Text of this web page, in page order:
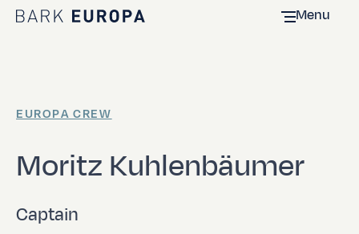
Home Bark EUROPA Menu
Moritz Kuhlenbäumer
EUROPA CREW
Captain